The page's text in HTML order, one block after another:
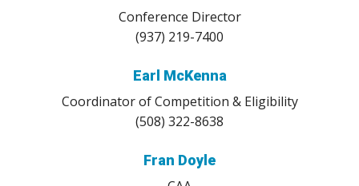
Conference Director
(937) 219-7400
Earl McKenna
Coordinator of Competition & Eligibility
(508) 322-8638
Fran Doyle